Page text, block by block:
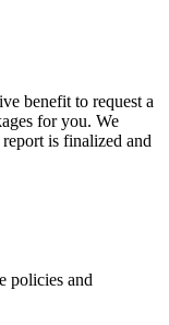
benefit to request a
for you. We
is finalized and
policies and